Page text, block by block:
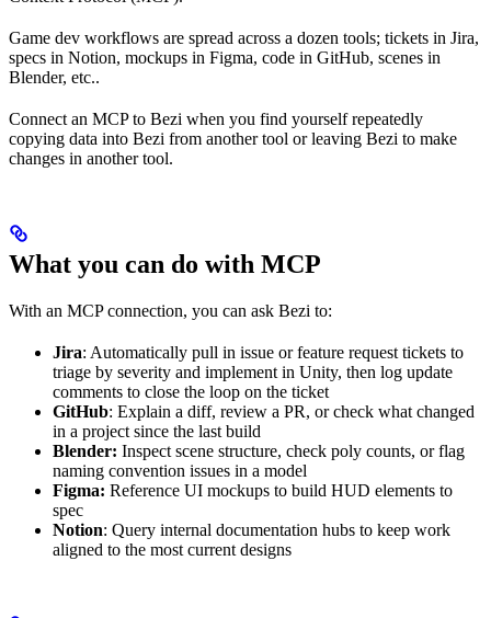
Game dev workflows are spread across a dozen tools; tickets in Jira,
specs in Notion, mockups in Figma, code in GitHub, scenes in
Blender, etc..
Connect an MCP to Bezi when you find yourself repeatedly
copying data into Bezi from another tool or leaving Bezi to make
changes in another tool.
What you can do with MCP
With an MCP connection, you can ask Bezi to:
Jira: Automatically pull in issue or feature request tickets to
triage by severity and implement in Unity, then log update
comments to close the loop on the ticket
GitHub: Explain a diff, review a PR, or check what changed
in a project since the last build
Blender: Inspect scene structure, check poly counts, or flag
naming convention issues in a model
Figma: Reference UI mockups to build HUD elements to
spec
Notion: Query internal documentation hubs to keep work
aligned to the most current designs